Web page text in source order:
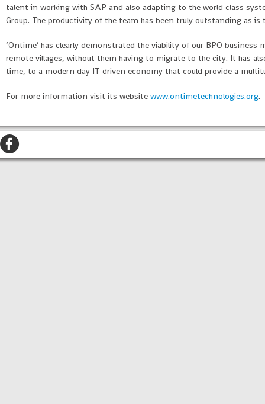
talent in working with SAP and also adapting to the world class
Group. The productivity of the team has been truly outstanding as is
‘Ontime’ has clearly demonstrated the viability of our BPO
remote villages, without them having to migrate to the city. It has
time, to a modern day IT driven economy that could provide a
For more information visit its website www.ontimetechnologies.org.